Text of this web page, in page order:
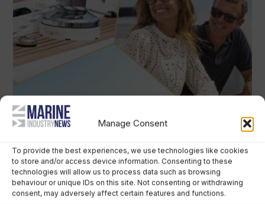
Manage Consent
To provide the best experiences, we use technologies like cookies
to store and/or access device information. Consenting to these
technologies will allow us to process data such as browsing
behaviour or unique IDs on this site. Not consenting or withdrawing
consent, may adversely affect certain features and functions.